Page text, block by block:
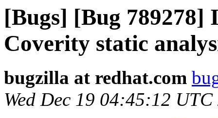
[Bugs] [Bug 789278]
Coverity static
bugzilla at redhat.com
Wed Dec 19 04:45:12 UTC